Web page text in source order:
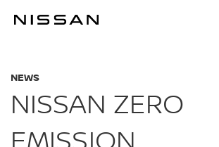
NISSAN
NEWS
NISSAN ZERO